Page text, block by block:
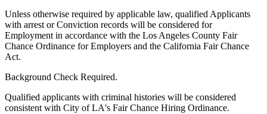
Unless otherwise required by applicable law, qualified Applicants
with arrest or Conviction records will be considered for
Employment in accordance with the Los Angeles County Fair
Chance Ordinance for Employers and the California Fair Chance
Act.
Background Check Required.
Qualified applicants with criminal histories will be considered
consistent with City of LA's Fair Chance Hiring Ordinance.